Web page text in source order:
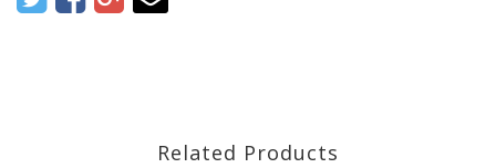
Related Products